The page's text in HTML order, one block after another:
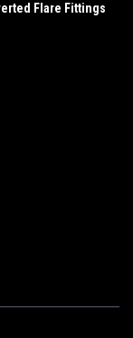
Flare Fittings